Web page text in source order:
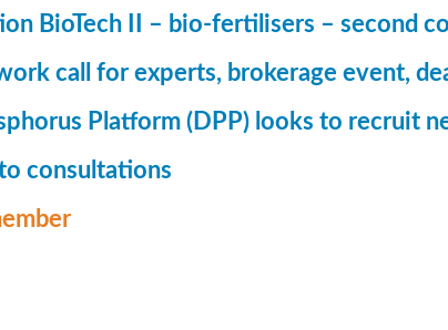
BioTech II – bio-fertilisers – second
call for experts, brokerage event,
Platform (DPP) looks to recruit
consultations